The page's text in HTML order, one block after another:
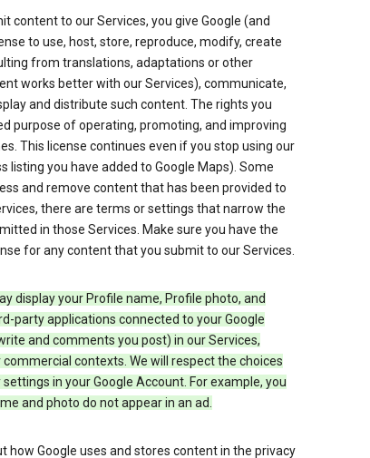
content to our Services, you give Google (and
to use, host, store, reproduce, modify, create
from translations, adaptations or other
works better with our Services), communicate,
and distribute such content. The rights you
purpose of operating, promoting, and improving
This license continues even if you stop using our
listing you have added to Google Maps). Some
and remove content that has been provided to
there are terms or settings that narrow the
in those Services. Make sure you have the
for any content that you submit to our Services.
display your Profile name, Profile photo, and
party applications connected to your Google
and comments you post) in our Services,
contexts. We will respect the choices
in your Google Account. For example, you
and photo do not appear in an ad.
Google uses and stores content in the privacy